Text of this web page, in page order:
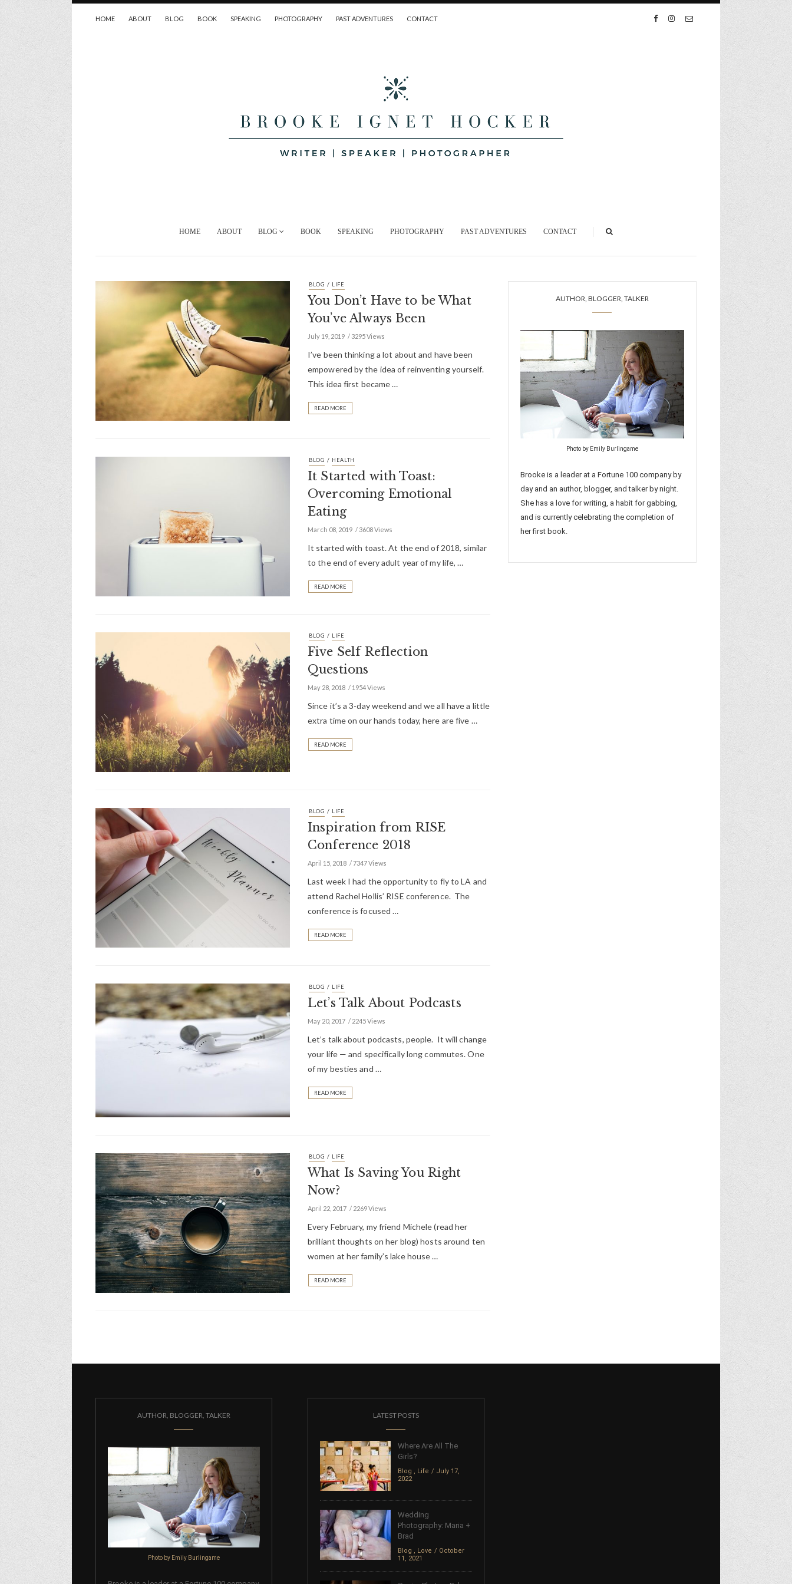
HOME ABOUT BLOG BOOK SPEAKING PHOTOGRAPHY PAST ADVENTURES CONTACT
HOME ABOUT BLOG BOOK SPEAKING PHOTOGRAPHY PAST ADVENTURES CONTACT
BLOG / LIFE
You Don’t Have to be What
You’ve Always Been
July 19, 2019 3295 Views
I’ve been thinking a lot about and have been
empowered by the idea of reinventing yourself.
This idea first became …
READ MORE
BLOG / HEALTH
It Started with Toast:
Overcoming Emotional
Eating
March 08, 2019 3608 Views
It started with toast. At the end of 2018, similar
to the end of every adult year of my life, …
READ MORE
BLOG / LIFE
Five Self Reflection
Questions
May 28, 2018 1954 Views
Since it’s a 3-day weekend and we all have a little
extra time on our hands today, here are five …
READ MORE
BLOG / LIFE
Inspiration from RISE
Conference 2018
April 15, 2018 7347 Views
Last week I had the opportunity to fly to LA and
attend Rachel Hollis’ RISE conference. The
conference is focused …
READ MORE
BLOG / LIFE
Let’s Talk About Podcasts
May 20, 2017 2245 Views
Let’s talk about podcasts, people. It will change
your life — and specifically long commutes. One
of my besties and …
READ MORE
BLOG / LIFE
What Is Saving You Right
Now?
April 22, 2017 2269 Views
Every February, my friend Michele (read her
brilliant thoughts on her blog) hosts around ten
women at her family’s lake house …
READ MORE
AUTHOR, BLOGGER, TALKER
Photo by Emily Burlingame
Brooke is a leader at a Fortune 100 company by
day and an author, blogger, and talker by night.
She has a love for writing, a habit for gabbing,
and is currently celebrating the completion of
her first book.
AUTHOR, BLOGGER, TALKER
Photo by Emily Burlingame
LATEST POSTS
Where Are All The
Girls?
Blog , Life
July 17,
2022
Wedding
Photography: Maria +
Brad
Blog , Love
October
11, 2021